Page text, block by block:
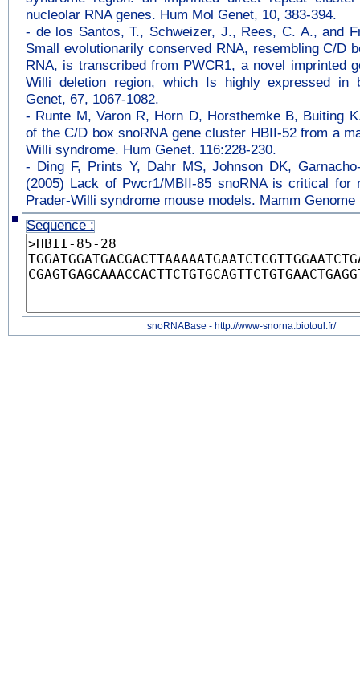
nucleolar RNA genes. Hum Mol Genet, 10, 383-394.
- de los Santos, T., Schweizer, J., Rees, C. A., and
Small evolutionarily conserved RNA, resembling C/D
RNA, is transcribed from PWCR1, a novel imprinted
Willi deletion region, which Is highly expressed in
Genet, 67, 1067-1082.
- Runte M, Varon R, Horn D, Horsthemke B, Buiting
of the C/D box snoRNA gene cluster HBII-52 from a
Willi syndrome. Hum Genet. 116:228-230.
- Ding F, Prints Y, Dahr MS, Johnson DK,
(2005) Lack of Pwcr1/MBII-85 snoRNA is critical for
Prader-Willi syndrome mouse models. Mamm Genome
Sequence :
snoRNABase - http://www-snorna.biotoul.fr/